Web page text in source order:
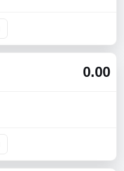
0.00